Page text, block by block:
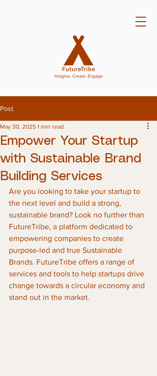
Post
Empower Your Startup
with Sustainable Brand
Building Services
May 30, 2025 1 min read
Are you looking to take your startup to
the next level and build a strong,
sustainable brand? Look no further than
FutureTribe, a platform dedicated to
empowering companies to create
purpose-led and true Sustainable
Brands. FutureTribe offers a range of
services and tools to help startups drive
change towards a circular economy and
stand out in the market.